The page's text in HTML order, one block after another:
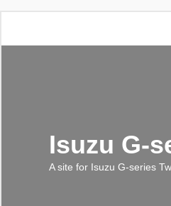
Isuzu G-
A site for Isuzu G-series